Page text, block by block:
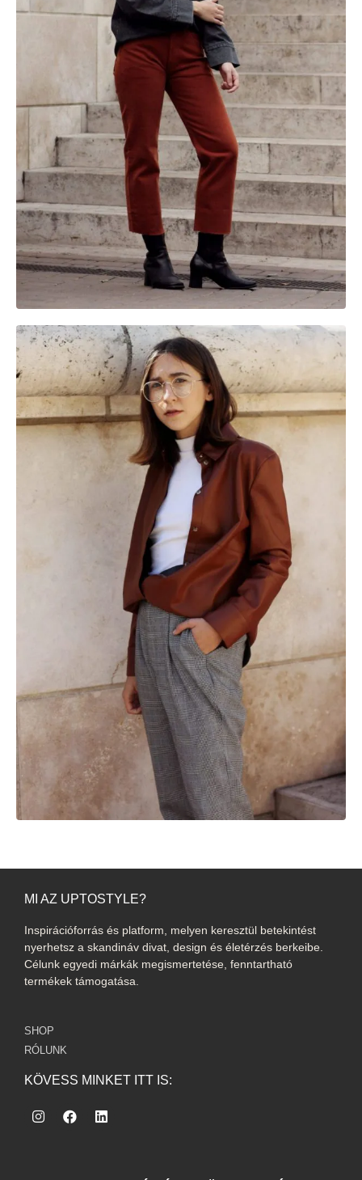
MI AZ UPTOSTYLE?
Inspirációforrás és platform, melyen keresztül betekintést
nyerhetsz a skandináv divat, design és életérzés berkeibe.
Célunk egyedi márkák megismertetése, fenntartható
termékek támogatása.
SHOP
RÓLUNK
KÖVESS MINKET ITT IS: